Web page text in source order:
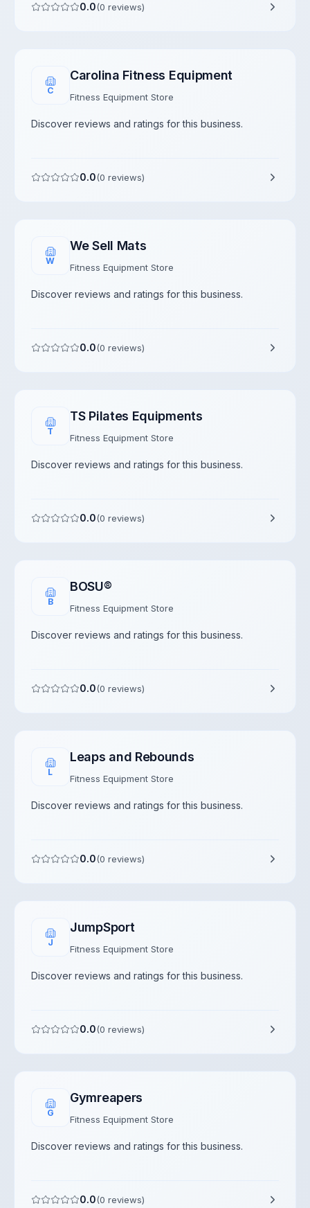
0.0(0 reviews)
C
Carolina Fitness Equipment
Fitness Equipment Store
Discover reviews and ratings for this business.
0.0(0 reviews)
W
We Sell Mats
Fitness Equipment Store
Discover reviews and ratings for this business.
0.0(0 reviews)
T
TS Pilates Equipments
Fitness Equipment Store
Discover reviews and ratings for this business.
0.0(0 reviews)
B
BOSU®
Fitness Equipment Store
Discover reviews and ratings for this business.
0.0(0 reviews)
L
Leaps and Rebounds
Fitness Equipment Store
Discover reviews and ratings for this business.
0.0(0 reviews)
J
JumpSport
Fitness Equipment Store
Discover reviews and ratings for this business.
0.0(0 reviews)
G
Gymreapers
Fitness Equipment Store
Discover reviews and ratings for this business.
0.0(0 reviews)